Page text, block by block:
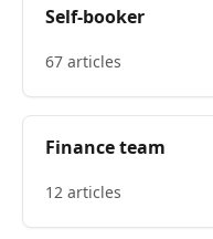
Self-booker
67 articles
Finance team
12 articles